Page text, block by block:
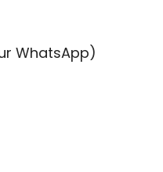
WhatsApp)